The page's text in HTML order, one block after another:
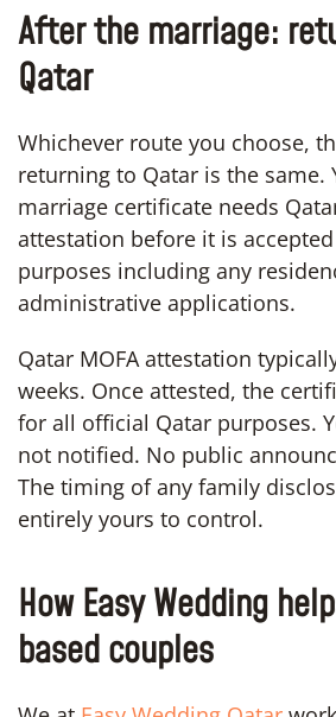
After the marriage:
Qatar
Whichever route you choose,
returning to Qatar is the same.
marriage certificate needs
attestation before it is
purposes including any
administrative applications.
Qatar MOFA attestation
weeks. Once attested, the
for all official Qatar purposes.
not notified. No public
The timing of any family
entirely yours to control.
How Easy Wedding
based couples